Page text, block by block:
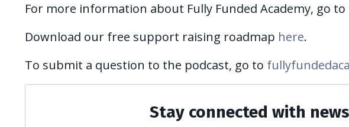
For more information about Fully Funded Academy, go to
Download our free support raising roadmap here.
To submit a question to the podcast, go to
Stay connected with